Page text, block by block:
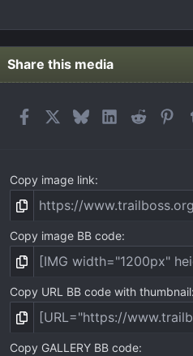
Share this media
FacebookBlueskyLinkedIn
Reddit
Copy image link
Copy image BB code
Copy URL BB code with thumbnail
Copy GALLERY BB code